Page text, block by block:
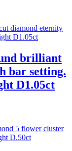
brilliant
bar setting.
D1.05ct